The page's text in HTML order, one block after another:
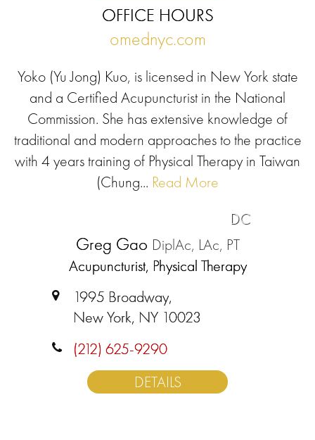
OFFICE HOURS
omednyc.com
Yoko (Yu Jong) Kuo, is licensed in New York state
and a Certified Acupuncturist in the National
Commission. She has extensive knowledge of
traditional and modern approaches to the practice
with 4 years training of Physical Therapy in Taiwan
(Chung... Read More
DC
Greg Gao DiplAc, LAc, PT
Acupuncturist, Physical Therapy
1995 Broadway,
New York, NY 10023
(212) 625-9290
DETAILS